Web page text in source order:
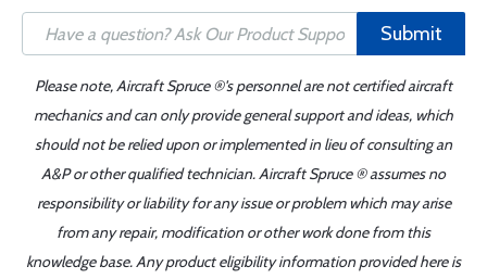
Submit
Please note, Aircraft Spruce ®'s personnel are not certified aircraft
mechanics and can only provide general support and ideas, which
should not be relied upon or implemented in lieu of consulting an
A&P or other qualified technician. Aircraft Spruce ® assumes no
responsibility or liability for any issue or problem which may arise
from any repair, modification or other work done from this
knowledge base. Any product eligibility information provided here is